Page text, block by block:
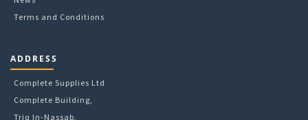
Terms and Conditions
ADDRESS
Complete Supplies Ltd
Complete Building,
Triq In-Nassab,